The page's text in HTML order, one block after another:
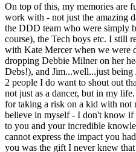
On top of this, my memories are
work with - not just the amazing
the DDD team who were simply
course), the Tech boys etc. I still
with Kate Mercer when we were
dropping Debbie Milner on her
Debs!), and Jim...well...just
2 people I do want to shout out
not just as a dancer, but in my
for taking a risk on a kid with not
believe in myself - I don't know
to you and your incredible
cannot express the impact you
you was the gift I never knew